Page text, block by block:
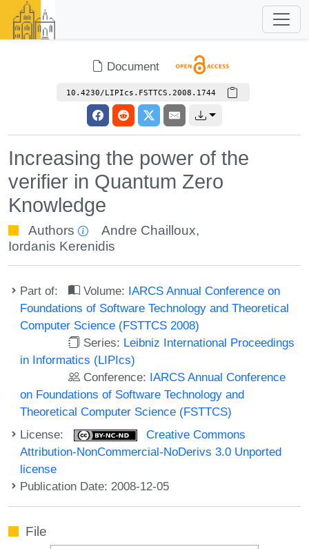
Document
10.4230/LIPIcs.FSTTCS.2008.1744
Increasing the power of the
verifier in Quantum Zero
Knowledge
Authors Andre Chailloux,
Iordanis Kerenidis
Part of: Volume: IARCS Annual Conference on
Foundations of Software Technology and Theoretical
Computer Science (FSTTCS 2008)
Series: Leibniz International Proceedings
in Informatics (LIPIcs)
Conference: IARCS Annual Conference
on Foundations of Software Technology and
Theoretical Computer Science (FSTTCS)
License:
Creative Commons
Attribution-NonCommercial-NoDerivs 3.0 Unported
license
Publication Date: 2008-12-05
File